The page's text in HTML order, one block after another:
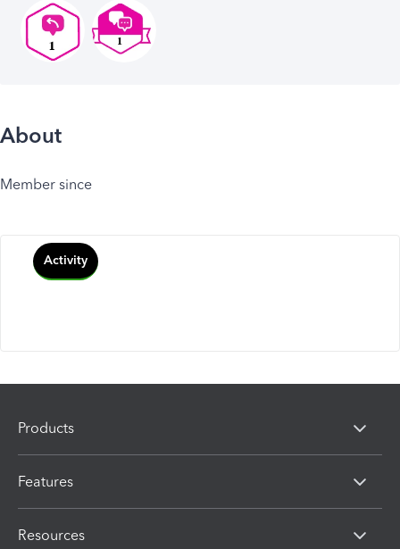
About
Member since
Activity
Products
Features
Resources